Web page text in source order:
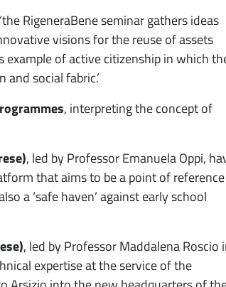
RigeneraBene seminar gathers ideas
visions for the reuse of assets
of active citizenship in which
social fabric.’
, interpreting the concept of
, led by Professor Emanuela Oppi,
that aims to be a point of reference
a ‘safe haven’ against early school
, led by Professor Maddalena Roscio
expertise at the service of the